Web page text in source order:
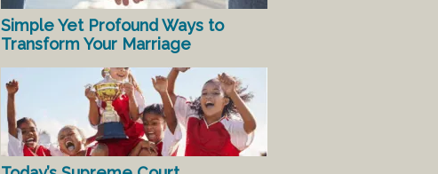
Simple Yet Profound Ways to
Transform Your Marriage